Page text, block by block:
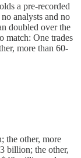
a pre-recorded
analysts and no
doubled over the
match: One trades
more than 60-
the other, more
billion; the other,